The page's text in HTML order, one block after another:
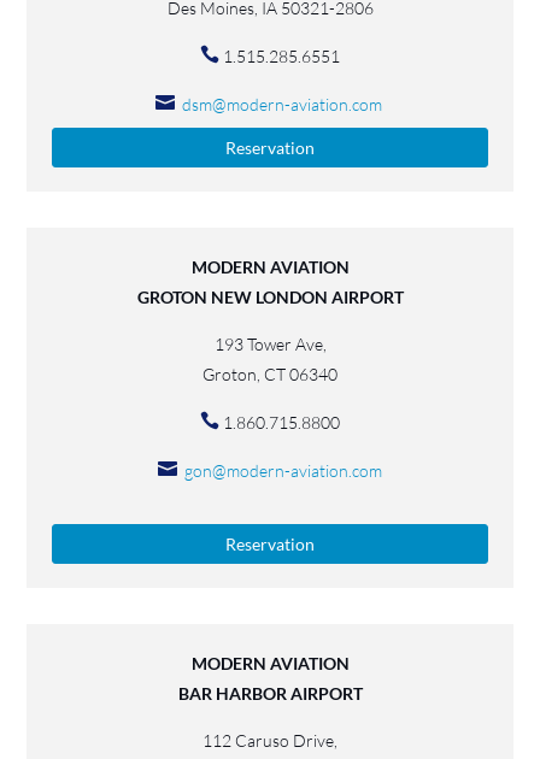
Des Moines, IA 50321-2806
1.515.285.6551
dsm@modern-aviation.com
Reservation
MODERN AVIATION
GROTON NEW LONDON AIRPORT
193 Tower Ave,
Groton, CT 06340
1.860.715.8800
gon@modern-aviation.com
Reservation
MODERN AVIATION
BAR HARBOR AIRPORT
112 Caruso Drive,